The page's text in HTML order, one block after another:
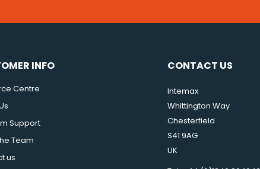
INFO
Centre
Support
Team
us
CONTACT US
Intemax
Whittington Way
Chesterfield
S41 9AG
UK